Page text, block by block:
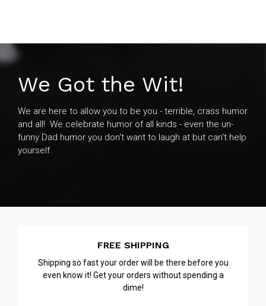
We Got the Wit!
We are here to allow you to be you - terrible, crass humor
and all! We celebrate humor of all kinds - even the un-
funny Dad humor you don't want to laugh at but can't help
yourself.
FREE SHIPPING
Shipping so fast your order will be there before you
even know it! Get your orders without spending a
dime!